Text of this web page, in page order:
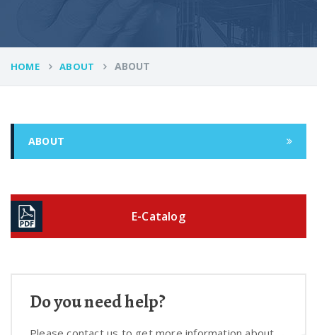
HOME ABOUT ABOUT
ABOUT
E-Catalog
Do you need help?